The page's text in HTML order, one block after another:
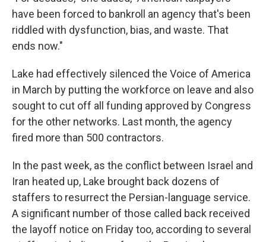
have been forced to bankroll an agency that's been
riddled with dysfunction, bias, and waste. That
ends now."
Lake had effectively silenced the Voice of America
in March by putting the workforce on leave and also
sought to cut off all funding approved by Congress
for the other networks. Last month, the agency
fired more than 500 contractors.
In the past week, as the conflict between Israel and
Iran heated up, Lake brought back dozens of
staffers to resurrect the Persian-language service.
A significant number of those called back received
the layoff notice on Friday too, according to several